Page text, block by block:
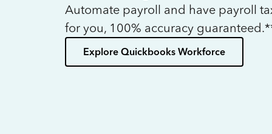
Automate payroll and have payroll
for you, 100% accuracy
Explore Quickbooks Workforce